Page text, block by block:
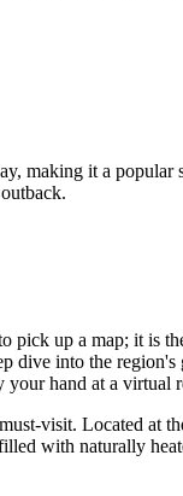
making it a
pick up a map; it is
dive into the
hand at a
visit. Located at
with naturally